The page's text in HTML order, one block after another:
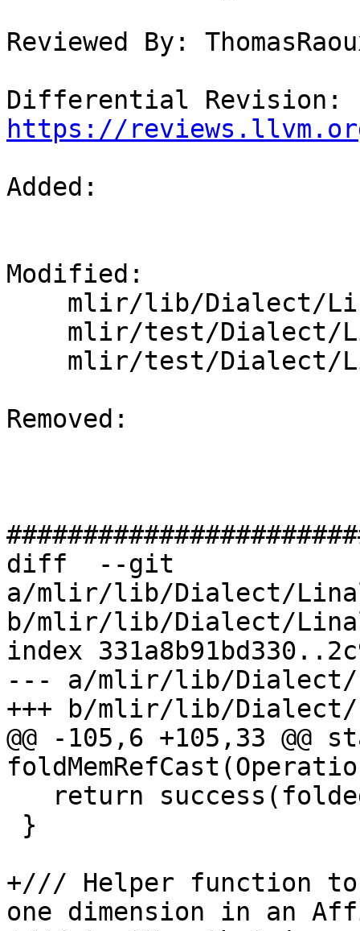
Reviewed By:
https://